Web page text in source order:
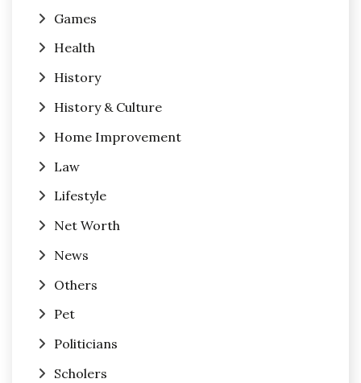
Games
Health
History
History & Culture
Home Improvement
Law
Lifestyle
Net Worth
News
Others
Pet
Politicians
Scholers